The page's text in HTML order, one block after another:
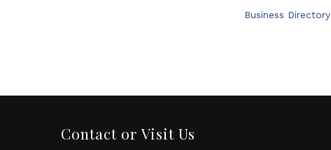
Business Directory
Contact or Visit Us